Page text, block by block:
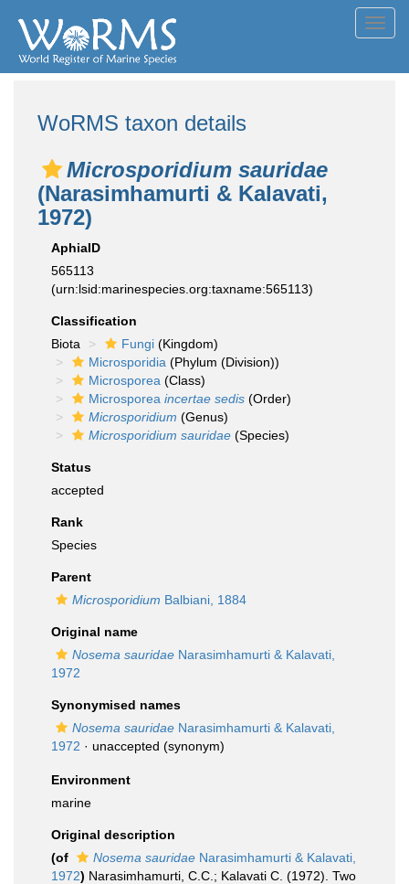
WoRMS taxon details
Microsporidium sauridae
(Narasimhamurti & Kalavati,
1972)
AphiaID
565113
(urn:lsid:marinespecies.org:taxname:565113)
Classification
Biota
Fungi (Kingdom)
Microsporidia (Phylum (Division))
Microsporea (Class)
Microsporea incertae sedis (Order)
Microsporidium (Genus)
Microsporidium sauridae (Species)
Status
accepted
Rank
Species
Parent
Microsporidium Balbiani, 1884
Original name
Nosema sauridae Narasimhamurti & Kalavati,
1972
Synonymised names
Nosema sauridae Narasimhamurti & Kalavati,
1972 · unaccepted (synonym)
Environment
marine
Original description
(of
Nosema sauridae Narasimhamurti & Kalavati,
1972) Narasimhamurti, C.C.; Kalavati C. (1972). Two